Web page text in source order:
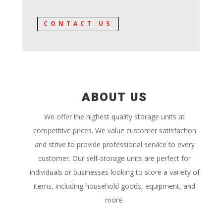
CONTACT US
ABOUT US
We offer the highest quality storage units at
competitive prices. We value customer satisfaction
and strive to provide professional service to every
customer. Our self-storage units are perfect for
individuals or businesses looking to store a variety of
items, including household goods, equipment, and
more.